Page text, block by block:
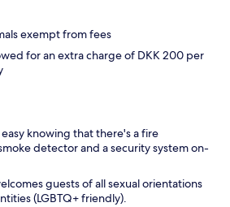
exempt from fees
for an extra charge of DKK 200 per
knowing that there's a fire
detector and a security system on-
guests of all sexual orientations
(LGBTQ+ friendly).